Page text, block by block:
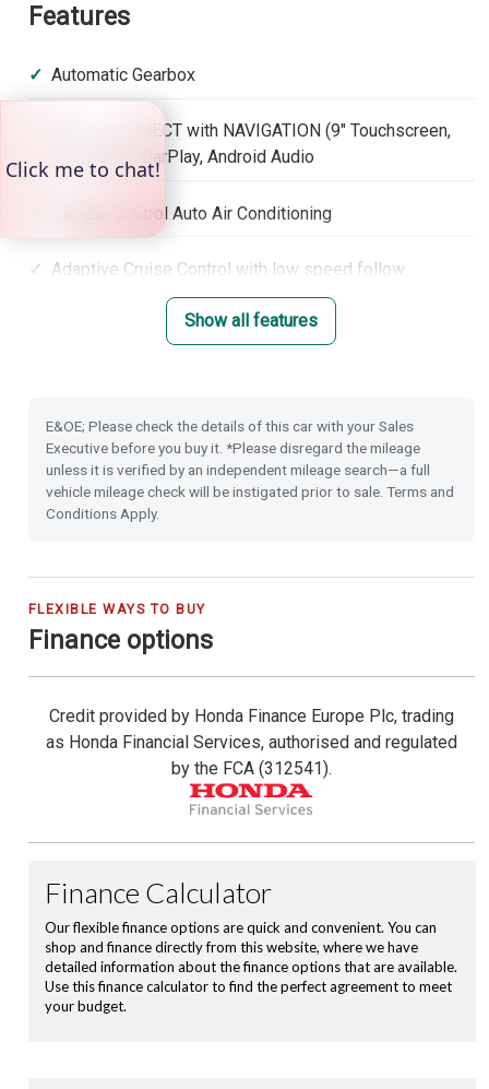
Features
Automatic Gearbox
Honda CONNECT with NAVIGATION (9" Touchscreen,
DAB, Apple CarPlay, Android Audio
Climate Control Auto Air Conditioning
Adaptive Cruise Control with low speed follow
Lane Keep Assist System
Electronic Parking Brake with Brake Hold
Emergency Call (E-Call)
City-Brake Active System
Privacy Glass
Front & Rear Park Distance Control
Rain Sensing Wipers
Dusk Sensing Lights
Heated Seats (Front)
Show all features
E&OE; Please check the details of this car with your Sales
Executive before you buy it. *Please disregard the mileage
unless it is verified by an independent mileage search—a full
vehicle mileage check will be instigated prior to sale. Terms and
Conditions Apply.
FLEXIBLE WAYS TO BUY
Finance options
Credit provided by Honda Finance Europe Plc, trading
as Honda Financial Services, authorised and regulated
by the FCA (312541).